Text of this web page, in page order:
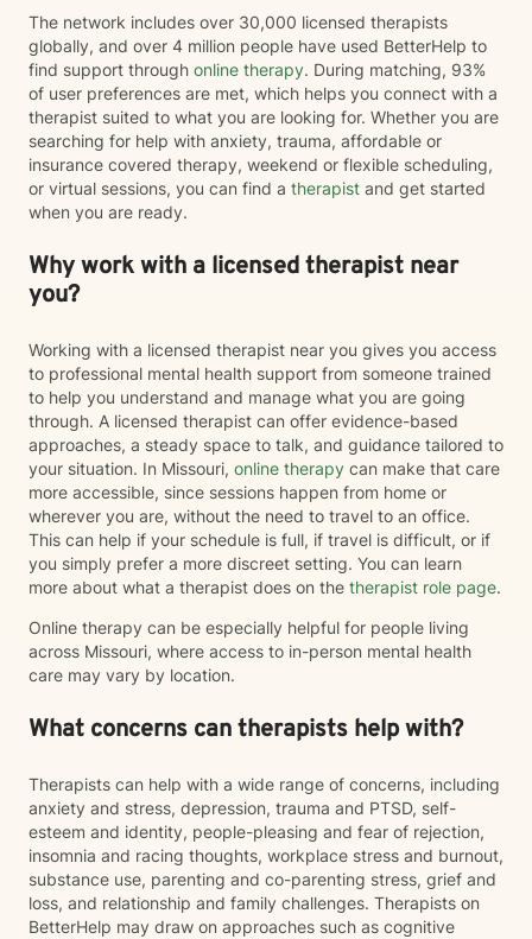
The network includes over 30,000 licensed therapists
globally, and over 4 million people have used BetterHelp to
find support through online therapy. During matching, 93%
of user preferences are met, which helps you connect with a
therapist suited to what you are looking for. Whether you are
searching for help with anxiety, trauma, affordable or
insurance covered therapy, weekend or flexible scheduling,
or virtual sessions, you can find a therapist and get started
when you are ready.
Why work with a licensed therapist near
you?
Working with a licensed therapist near you gives you access
to professional mental health support from someone trained
to help you understand and manage what you are going
through. A licensed therapist can offer evidence-based
approaches, a steady space to talk, and guidance tailored to
your situation. In Missouri, online therapy can make that care
more accessible, since sessions happen from home or
wherever you are, without the need to travel to an office.
This can help if your schedule is full, if travel is difficult, or if
you simply prefer a more discreet setting. You can learn
more about what a therapist does on the therapist role page.
Online therapy can be especially helpful for people living
across Missouri, where access to in-person mental health
care may vary by location.
What concerns can therapists help with?
Therapists can help with a wide range of concerns, including
anxiety and stress, depression, trauma and PTSD, self-
esteem and identity, people-pleasing and fear of rejection,
insomnia and racing thoughts, workplace stress and burnout,
substance use, parenting and co-parenting stress, grief and
loss, and relationship and family challenges. Therapists on
BetterHelp may draw on approaches such as cognitive